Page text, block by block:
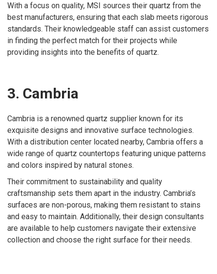
With a focus on quality, MSI sources their quartz from the
best manufacturers, ensuring that each slab meets rigorous
standards. Their knowledgeable staff can assist customers
in finding the perfect match for their projects while
providing insights into the benefits of quartz.
3. Cambria
Cambria is a renowned quartz supplier known for its
exquisite designs and innovative surface technologies.
With a distribution center located nearby, Cambria offers a
wide range of quartz countertops featuring unique patterns
and colors inspired by natural stones.
Their commitment to sustainability and quality
craftsmanship sets them apart in the industry. Cambria’s
surfaces are non-porous, making them resistant to stains
and easy to maintain. Additionally, their design consultants
are available to help customers navigate their extensive
collection and choose the right surface for their needs.